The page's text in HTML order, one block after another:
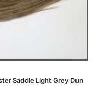
Saddle Light Grey Dun